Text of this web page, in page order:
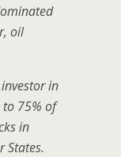
oil
in
to 75% of
in
States.